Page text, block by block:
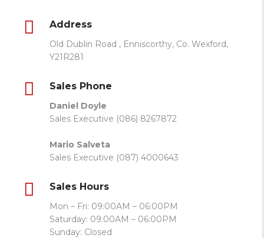
Address
Old Dublin Road , Enniscorthy, Co. Wexford,
Y21R281
Sales Phone
Daniel Doyle
Sales Executive (086) 8267872
Mario Salveta
Sales Executive (087) 4000643
Sales Hours
Mon – Fri: 09:00AM – 06:00PM
Saturday: 09:00AM – 06:00PM
Sunday: Closed